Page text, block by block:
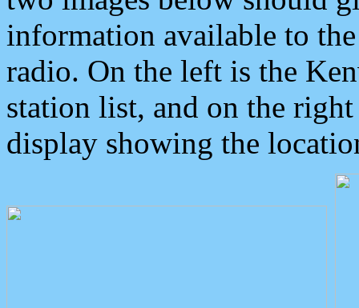
information available to
radio. On the left is the
station list, and on the
display showing the